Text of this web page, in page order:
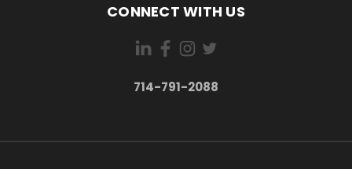
CONNECT WITH US
714-791-2088